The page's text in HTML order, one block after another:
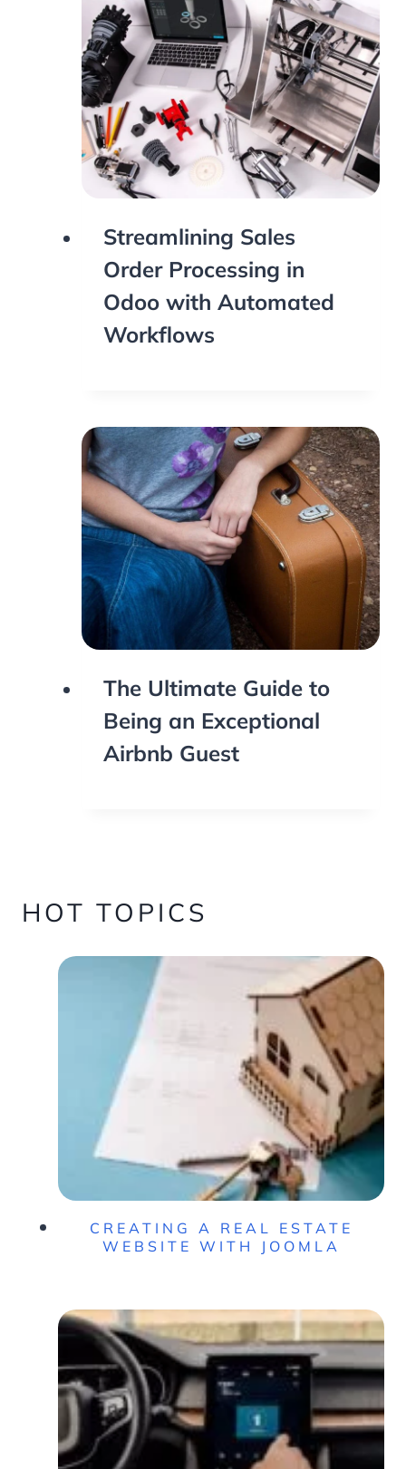
Streamlining Sales
Order Processing in
Odoo with Automated
Workflows
The Ultimate Guide to
Being an Exceptional
Airbnb Guest
HOT TOPICS
CREATING A REAL ESTATE
WEBSITE WITH JOOMLA